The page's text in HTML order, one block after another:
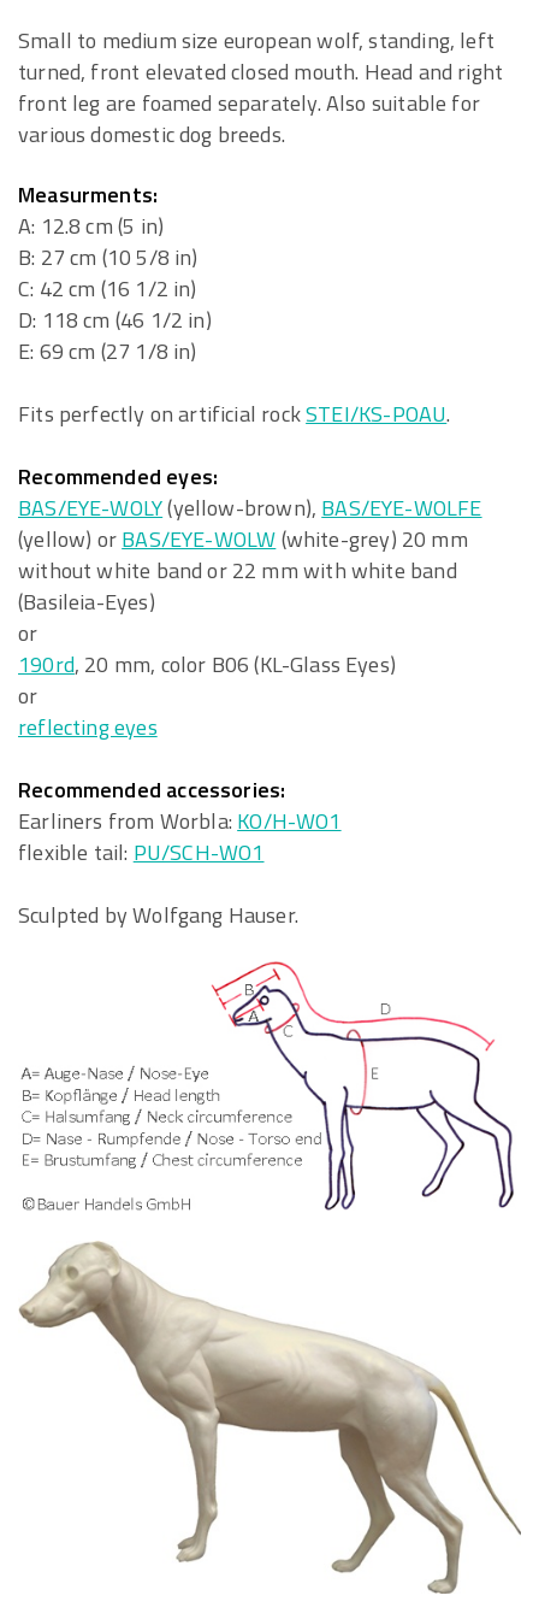
Small to medium size european wolf, standing, left
turned, front elevated closed mouth. Head and right
front leg are foamed separately. Also suitable for
various domestic dog breeds.
Measurments:
A: 12.8 cm (5 in)
B: 27 cm (10 5/8 in)
C: 42 cm (16 1/2 in)
D: 118 cm (46 1/2 in)
E: 69 cm (27 1/8 in)
Fits perfectly on artificial rockSTEI/KS-POAU.
Recommended eyes:
BAS/EYE-WOLY(yellow-brown), BAS/EYE-WOLFE
(yellow) orBAS/EYE-WOLW(white-grey) 20 mm
without white band or 22 mm with white band
(Basileia-Eyes)
or
190rd, 20 mm, color B06 (KL-Glass Eyes)
or
reflecting eyes
Recommended accessories:
Earliners from Worbla: KO/H-WO1
flexible tail: PU/SCH-WO1
Sculpted by Wolfgang Hauser.